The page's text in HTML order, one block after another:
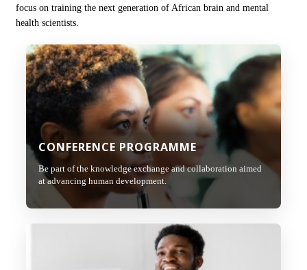
focus on training the next generation of African brain and mental
health scientists.
CONFERENCE PROGRAMME
Be part of the knowledge exchange and collaboration aimed
at advancing human development.